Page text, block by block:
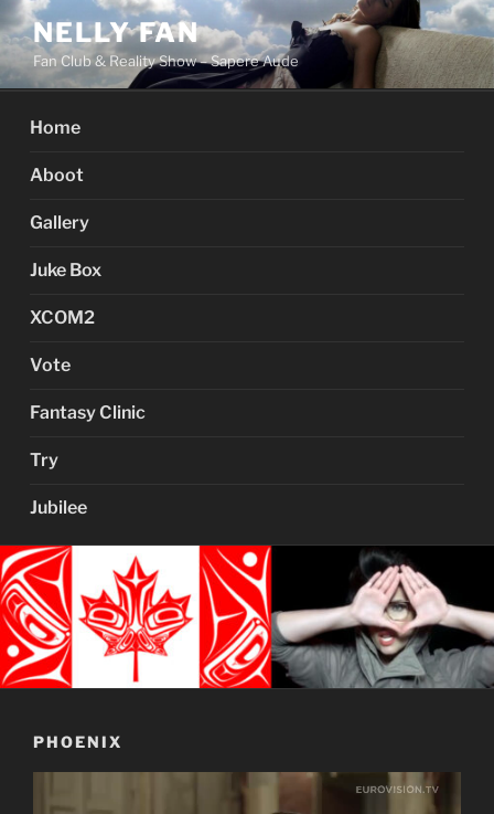
Skip
to
content
NELLY FAN
Fan Club & Reality Show – Sapere Aude
Home
Aboot
Gallery
Juke Box
XCOM2
Vote
Fantasy Clinic
Try
Jubilee
PHOENIX